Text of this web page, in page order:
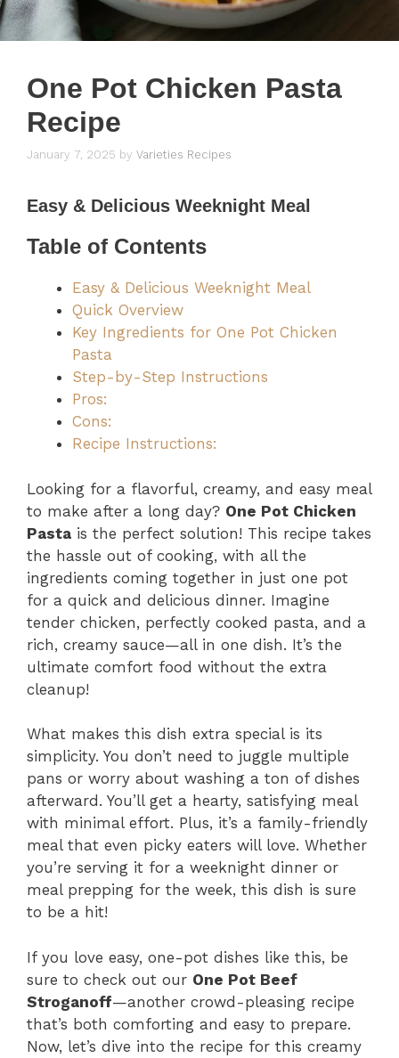
One Pot Chicken Pasta
Recipe
January 7, 2025 by Varieties Recipes
Easy & Delicious Weeknight Meal
Table of Contents
Easy & Delicious Weeknight Meal
Quick Overview
Key Ingredients for One Pot Chicken
Pasta
Step-by-Step Instructions
Pros:
Cons:
Recipe Instructions:
Looking for a flavorful, creamy, and easy meal
to make after a long day? One Pot Chicken
Pasta is the perfect solution! This recipe takes
the hassle out of cooking, with all the
ingredients coming together in just one pot
for a quick and delicious dinner. Imagine
tender chicken, perfectly cooked pasta, and a
rich, creamy sauce—all in one dish. It’s the
ultimate comfort food without the extra
cleanup!
What makes this dish extra special is its
simplicity. You don’t need to juggle multiple
pans or worry about washing a ton of dishes
afterward. You’ll get a hearty, satisfying meal
with minimal effort. Plus, it’s a family-friendly
meal that even picky eaters will love. Whether
you’re serving it for a weeknight dinner or
meal prepping for the week, this dish is sure
to be a hit!
If you love easy, one-pot dishes like this, be
sure to check out our One Pot Beef
Stroganoff—another crowd-pleasing recipe
that’s both comforting and easy to prepare.
Now, let’s dive into the recipe for this creamy